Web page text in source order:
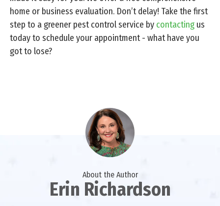
home or business evaluation. Don’t delay! Take the first
step to a greener pest control service by contacting us
today to schedule your appointment - what have you
got to lose?
About the Author
Erin Richardson